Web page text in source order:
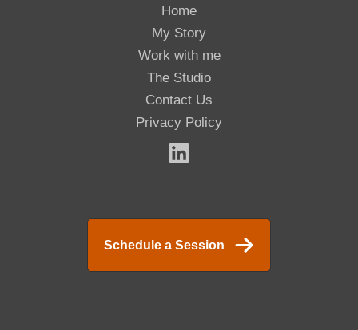
Home
My Story
Work with me
The Studio
Contact Us
Privacy Policy
Schedule a Session